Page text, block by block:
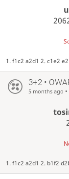
1. f1c2 a2d1 2. c1e2
3+2 •
5 months ago •
1. f1c2 a2d1 2. b1f2